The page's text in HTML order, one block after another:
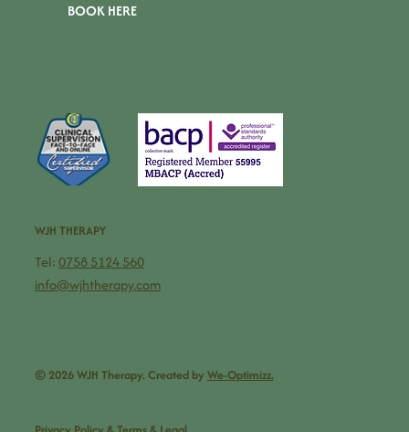
WJH THERAPY
Tel: 0758 5124 560
info@wjhtherapy.com
© 2026 WJH Therapy. Created by We-Optimizz.
BOOK HERE